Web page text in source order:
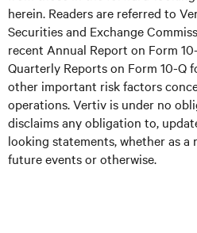
herein. Readers are referred to
Securities and Exchange
recent Annual Report on Form
Quarterly Reports on Form 10-Q
other important risk factors
operations. Vertiv is under no
disclaims any obligation to,
looking statements, whether as
future events or otherwise.